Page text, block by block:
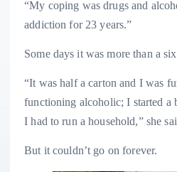
“My coping was drugs and
addiction for 23 years.”
Some days it was more than a
“It was half a carton and I was
functioning alcoholic; I started a
I had to run a household,” she
But it couldn’t go on forever.